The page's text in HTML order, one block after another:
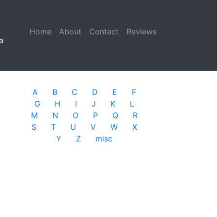
Home (current)
About Contact
Reviews
A B C D E
F
G
H I J K
L
M
N O P Q
R
S
T U V W
X
Y
Z misc